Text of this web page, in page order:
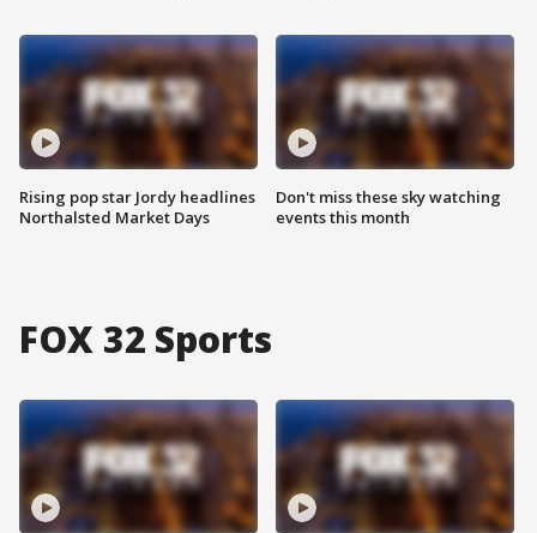
Rising pop star Jordy headlines
Northalsted Market Days
Don't miss these sky watching
events this month
FOX 32 Sports